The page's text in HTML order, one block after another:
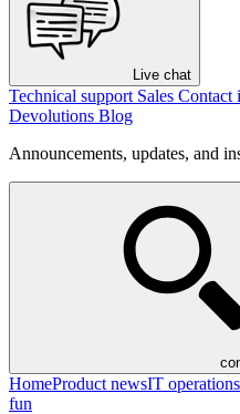
Live chat
Technical support Sales Contact
Devolutions Blog
Announcements, updates, and
HomeProduct newsIT operations
fun